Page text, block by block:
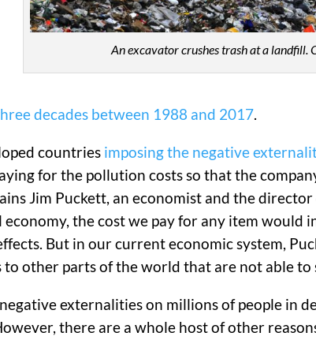
An excavator crushes trash at a landfill.
decades between 1988 and 2017.
countries imposing the negative
for the pollution costs so that the
Jim Puckett, an economist and the
the cost we pay for any item would
But in our current economic system,
to other parts of the world that are not able to
externalities on millions of people in
there are a whole host of other